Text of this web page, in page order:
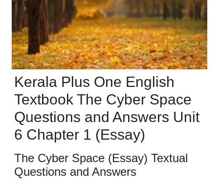
Kerala Plus One English
Textbook The Cyber Space
Questions and Answers Unit
6 Chapter 1 (Essay)
The Cyber Space (Essay) Textual
Questions and Answers